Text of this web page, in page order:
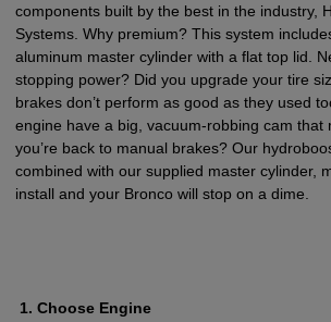
components built by the best in the industry,
Systems. Why premium? This system
aluminum master cylinder with a flat top lid.
stopping power? Did you upgrade your tire
brakes don’t perform as good as they used
engine have a big, vacuum-robbing cam that
you’re back to manual brakes? Our
combined with our supplied master cylinder,
install and your Bronco will stop on a dime.
1 Choose Engine